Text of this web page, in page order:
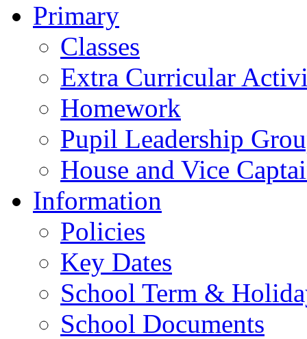
Primary
Classes
Extra Curricular
Homework
Pupil Leadership
House and Vice
Information
Policies
Key Dates
School Term &
School Documents